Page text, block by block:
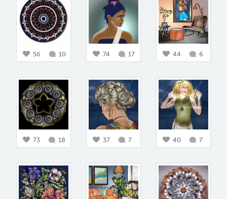
56 10 74 17 44 6
73 18 37 7 40 7